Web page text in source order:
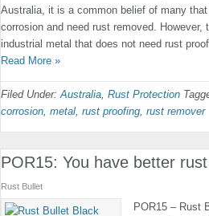
Australia, it is a common belief of many
corrosion and need rust removed. However,
industrial metal that does not need rust
Read More »
Filed Under:Australia, Rust Protection
corrosion, metal, rust proofing, rust remover
POR15: You have better
Rust Bullet
POR15 – Rust